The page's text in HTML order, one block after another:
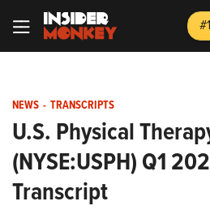
NEWS - TRANSCRIPTS
U.S. Physical
(NYSE:USPH) Q1
Transcript